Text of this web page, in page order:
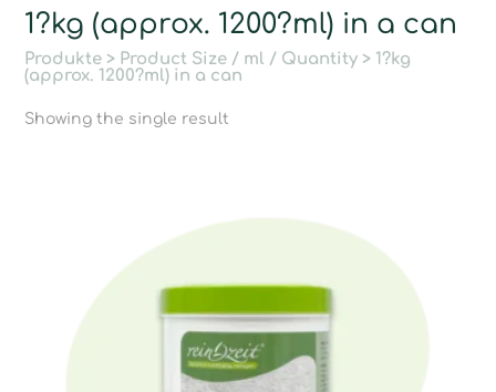
1?kg (approx. 1200?ml) in a can
Produkte > Product Size / ml / Quantity > 1?kg
(approx. 1200?ml) in a can
Showing the single result